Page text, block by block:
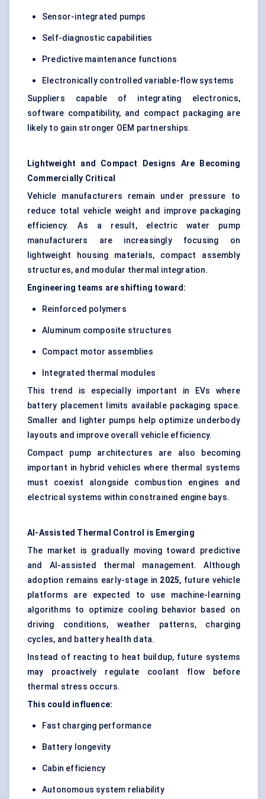
Sensor-integrated pumps
Self-diagnostic capabilities
Predictive maintenance functions
Electronically controlled variable-flow systems
Suppliers capable of integrating electronics,
software compatibility, and compact packaging are
likely to gain stronger OEM partnerships.
Lightweight and Compact Designs Are Becoming
Commercially Critical
Vehicle manufacturers remain under pressure to
reduce total vehicle weight and improve packaging
efficiency. As a result, electric water pump
manufacturers are increasingly focusing on
lightweight housing materials, compact assembly
structures, and modular thermal integration.
Engineering teams are shifting toward:
Reinforced polymers
Aluminum composite structures
Compact motor assemblies
Integrated thermal modules
This trend is especially important in EVs where
battery placement limits available packaging space.
Smaller and lighter pumps help optimize underbody
layouts and improve overall vehicle efficiency.
Compact pump architectures are also becoming
important in hybrid vehicles where thermal systems
must coexist alongside combustion engines and
electrical systems within constrained engine bays.
AI-Assisted Thermal Control is Emerging
The market is gradually moving toward predictive
and AI-assisted thermal management. Although
adoption remains early-stage in 2025, future vehicle
platforms are expected to use machine-learning
algorithms to optimize cooling behavior based on
driving conditions, weather patterns, charging
cycles, and battery health data.
Instead of reacting to heat buildup, future systems
may proactively regulate coolant flow before
thermal stress occurs.
This could influence:
Fast charging performance
Battery longevity
Cabin efficiency
Autonomous system reliability